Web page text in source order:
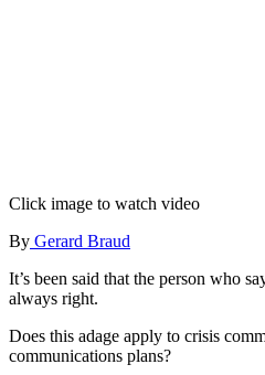
Click image to watch video
By Gerard Braud
It’s been said that the person who
always right.
Does this adage apply to crisis
communications plans?